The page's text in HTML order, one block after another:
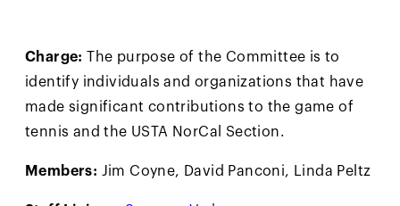
Charge: The purpose of the Committee is to
identify individuals and organizations that have
made significant contributions to the game of
tennis and the USTA NorCal Section.
Members: Jim Coyne, David Panconi, Linda Peltz